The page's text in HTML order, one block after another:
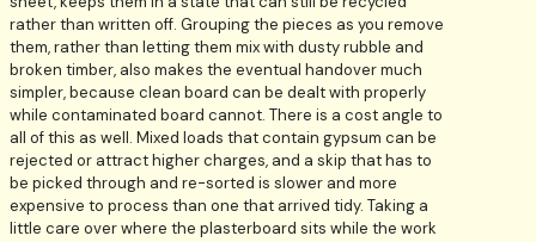
rather than written off. Grouping the pieces as you remove
them, rather than letting them mix with dusty rubble and
broken timber, also makes the eventual handover much
simpler, because clean board can be dealt with properly
while contaminated board cannot. There is a cost angle to
all of this as well. Mixed loads that contain gypsum can be
rejected or attract higher charges, and a skip that has to
be picked through and re-sorted is slower and more
expensive to process than one that arrived tidy. Taking a
little care over where the plasterboard sits while the work